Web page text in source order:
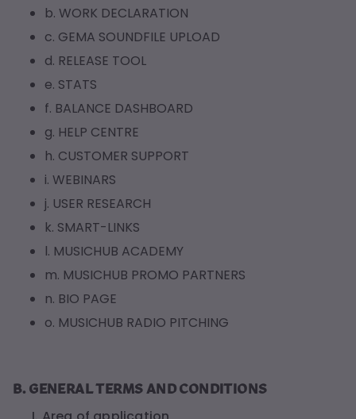
b. WORK DECLARATION
c. GEMA SOUNDFILE UPLOAD
d. RELEASE TOOL
e. STATS
f. BALANCE DASHBOARD
g. HELP CENTRE
h. CUSTOMER SUPPORT
i. WEBINARS
j. USER RESEARCH
k. SMART-LINKS
l. MUSICHUB ACADEMY
m. MUSICHUB PROMO PARTNERS
n. BIO PAGE
o. MUSICHUB RADIO PITCHING
B. GENERAL TERMS AND CONDITIONS